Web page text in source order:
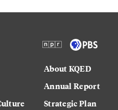
About KQED
Annual Report
Strategic Plan